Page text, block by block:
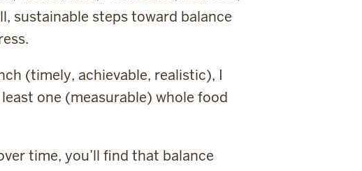
sustainable steps toward balance
(timely, achievable, realistic), I
one (measurable) whole food
time, you’ll find that balance